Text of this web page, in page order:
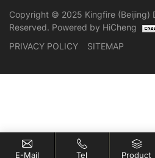
Copyright © 2025 Kingfire (Beijing)
Reserved. Powered by HiCheng
PRIVACY POLICY
SITEMAP
E-Mail Tel Product